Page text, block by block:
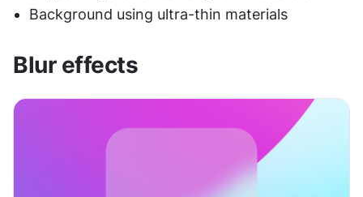
Background using ultra-thin materials
Blur effects